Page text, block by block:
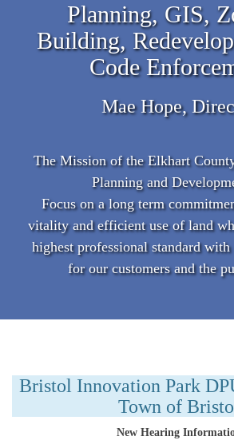
Planning, GIS,
Building,
Code
Mae Hope,
The Mission of the Elkhart
Planning and
Focus on a long term
vitality and efficient use of land
highest professional standard
for our customers and the
Bristol Innovation Park
Town of
New Hearing